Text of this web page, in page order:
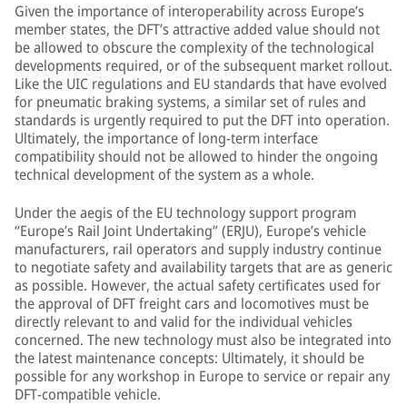
Given the importance of interoperability across Europe’s
member states, the DFT’s attractive added value should not
be allowed to obscure the complexity of the technological
developments required, or of the subsequent market rollout.
Like the UIC regulations and EU standards that have evolved
for pneumatic braking systems, a similar set of rules and
standards is urgently required to put the DFT into operation.
Ultimately, the importance of long-term interface
compatibility should not be allowed to hinder the ongoing
technical development of the system as a whole.
Under the aegis of the EU technology support program
“Europe’s Rail Joint Undertaking” (ERJU), Europe’s vehicle
manufacturers, rail operators and supply industry continue
to negotiate safety and availability targets that are as generic
as possible. However, the actual safety certificates used for
the approval of DFT freight cars and locomotives must be
directly relevant to and valid for the individual vehicles
concerned. The new technology must also be integrated into
the latest maintenance concepts: Ultimately, it should be
possible for any workshop in Europe to service or repair any
DFT-compatible vehicle.